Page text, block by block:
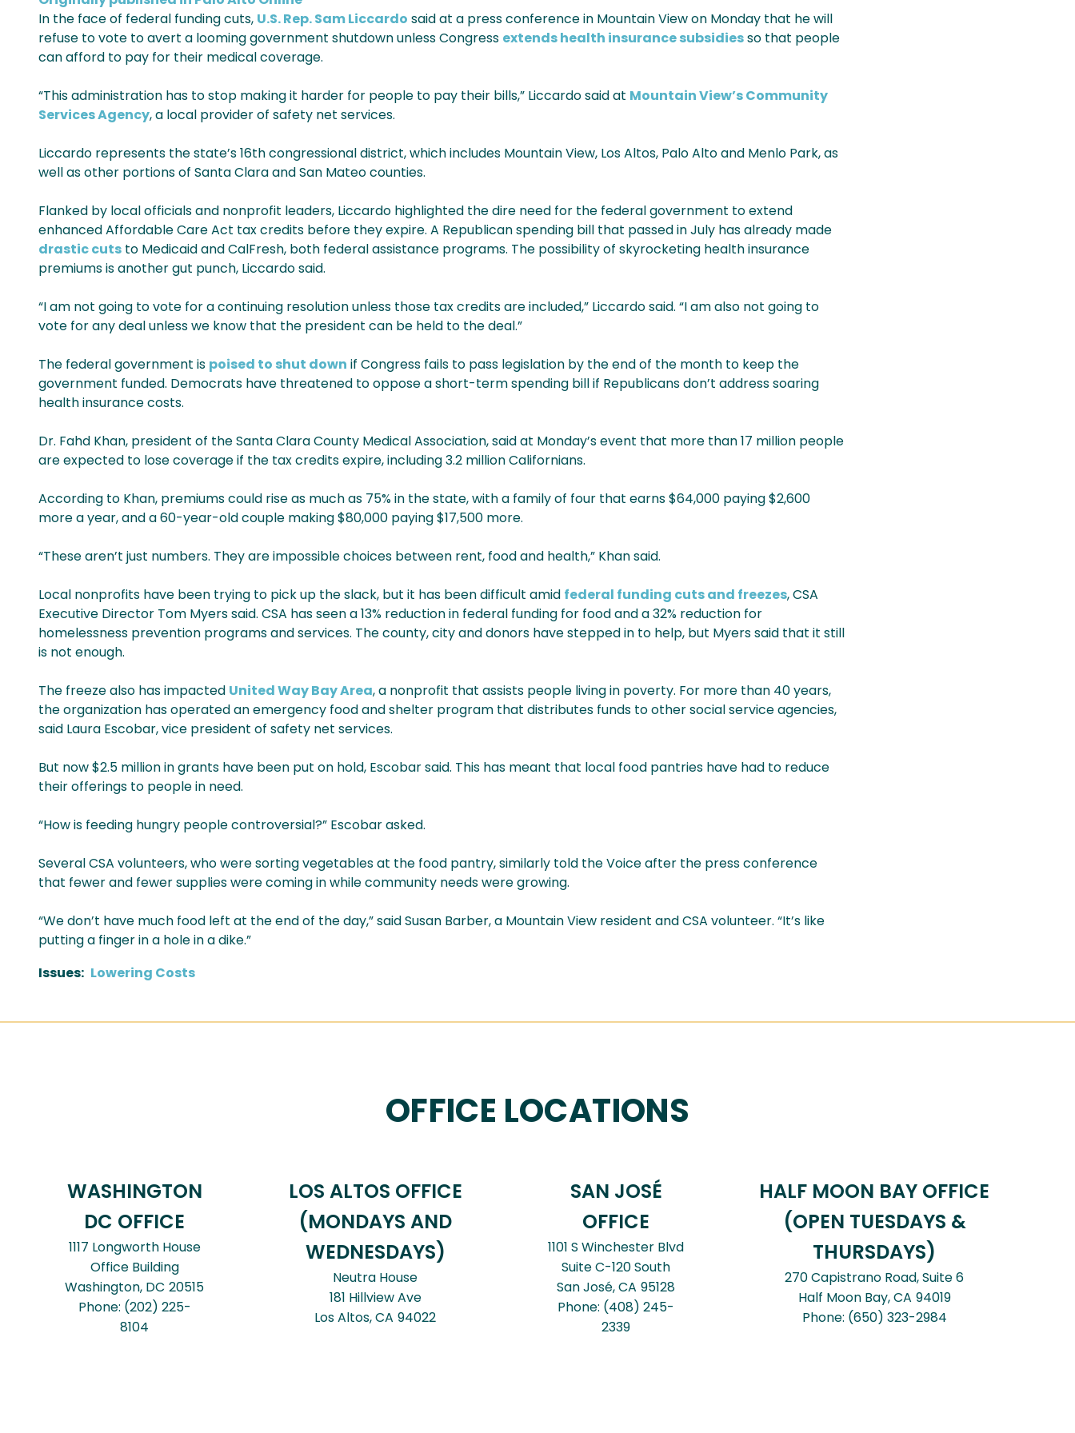
In the face of federal funding cuts, U.S. Rep. Sam Liccardo said at a press conference in Mountain View on Monday that he will
refuse to vote to avert a looming government shutdown unless Congress extends health insurance subsidiesso that people
can afford to pay for their medical coverage.
“This administration has to stop making it harder for people to pay their bills,” Liccardo said at Mountain View’s Community
Services Agency, a local provider of safety net services.
Liccardo represents the state’s 16th congressional district, which includes Mountain View, Los Altos, Palo Alto and Menlo Park, as
well as other portions of Santa Clara and San Mateo counties.
Flanked by local officials and nonprofit leaders, Liccardo highlighted the dire need for the federal government to extend
enhanced Affordable Care Act tax credits before they expire. A Republican spending bill that passed in July has already made
drastic cuts to Medicaid and CalFresh, both federal assistance programs. The possibility of skyrocketing health insurance
premiums is another gut punch, Liccardo said.
“I am not going to vote for a continuing resolution unless those tax credits are included,” Liccardo said. “I am also not going to
vote for any deal unless we know that the president can be held to the deal.”
The federal government is poised to shut down if Congress fails to pass legislation by the end of the month to keep the
government funded. Democrats have threatened to oppose a short-term spending bill if Republicans don’t address soaring
health insurance costs.
Dr. Fahd Khan, president of the Santa Clara County Medical Association, said at Monday’s event that more than 17 million people
are expected to lose coverage if the tax credits expire, including 3.2 million Californians.
According to Khan, premiums could rise as much as 75% in the state, with a family of four that earns $64,000 paying $2,600
more a year, and a 60-year-old couple making $80,000 paying $17,500 more.
“These aren’t just numbers. They are impossible choices between rent, food and health,” Khan said.
Local nonprofits have been trying to pick up the slack, but it has been difficult amid federal funding cuts and freezes, CSA
Executive Director Tom Myers said. CSA has seen a 13% reduction in federal funding for food and a 32% reduction for
homelessness prevention programs and services. The county, city and donors have stepped in to help, but Myers said that it still
is not enough.
The freeze also has impacted United Way Bay Area, a nonprofit that assists people living in poverty. For more than 40 years,
the organization has operated an emergency food and shelter program that distributes funds to other social service agencies,
said Laura Escobar, vice president of safety net services.
But now $2.5 million in grants have been put on hold, Escobar said. This has meant that local food pantries have had to reduce
their offerings to people in need.
“How is feeding hungry people controversial?” Escobar asked.
Several CSA volunteers, who were sorting vegetables at the food pantry, similarly told the Voice after the press conference
that fewer and fewer supplies were coming in while community needs were growing.
“We don’t have much food left at the end of the day,” said Susan Barber, a Mountain View resident and CSA volunteer. “It’s like
putting a finger in a hole in a dike.”
Issues: Lowering Costs
OFFICE LOCATIONS
WASHINGTON
DC OFFICE
1117 Longworth House
Office Building
Washington, DC20515
Phone: (202) 225-
8104
LOS ALTOS OFFICE
(MONDAYS AND
WEDNESDAYS)
Neutra House
181 Hillview Ave
Los Altos,CA94022
SAN JOSÉ
OFFICE
1101 S Winchester Blvd
Suite C-120 South
San José,CA95128
Phone: (408) 245-
2339
HALF MOON BAY OFFICE
(OPEN TUESDAYS &
THURSDAYS)
270 Capistrano Road, Suite 6
Half Moon Bay,CA94019
Phone: (650) 323-2984